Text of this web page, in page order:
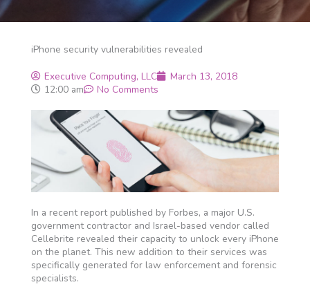
iPhone security vulnerabilities revealed
Executive Computing, LLC
March 13, 2018
12:00 am
No Comments
In a recent report published by Forbes, a major U.S.
government contractor and Israel-based vendor called
Cellebrite revealed their capacity to unlock every iPhone
on the planet. This new addition to their services was
specifically generated for law enforcement and forensic
specialists.